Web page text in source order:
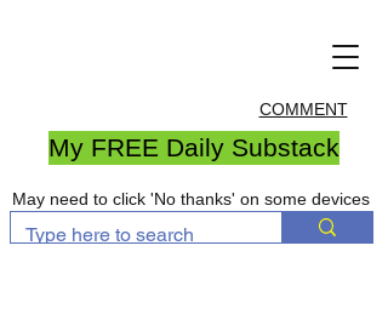
COMMENT
My FREE Daily Substack
May need to click 'No thanks' on some devices